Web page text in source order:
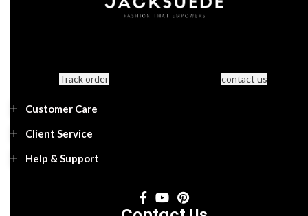
Track order contact us
Customer Care
Client Service
Help & Support